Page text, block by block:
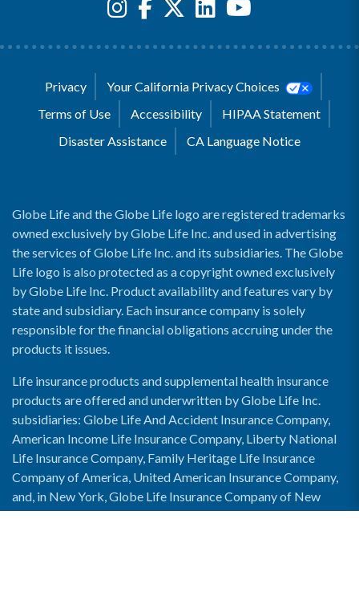
Privacy
Your California Privacy Choices
Terms of Use
Accessibility
HIPAA Statement
Disaster Assistance
CA Language Notice
Globe Life and the Globe Life logo are registered trademarks
owned exclusively by Globe Life Inc. and used in advertising
the services of Globe Life Inc. and its subsidiaries. The Globe
Life logo is also protected as a copyright owned exclusively
by Globe Life Inc. Product availability and features vary by
state and subsidiary. Each insurance company is solely
responsible for the financial obligations accruing under the
products it issues.
Life insurance products and supplemental health insurance
products are offered and underwritten by Globe Life Inc.
subsidiaries: Globe Life And Accident Insurance Company,
American Income Life Insurance Company, Liberty National
Life Insurance Company, Family Heritage Life Insurance
Company of America, United American Insurance Company,
and, in New York, Globe Life Insurance Company of New
York and National Income Life Insurance Company.